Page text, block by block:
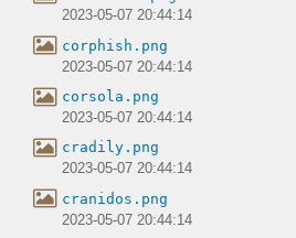
2023-05-07 20:44:14
corphish.png
2023-05-07 20:44:14
corsola.png
2023-05-07 20:44:14
cradily.png
2023-05-07 20:44:14
cranidos.png
2023-05-07 20:44:14